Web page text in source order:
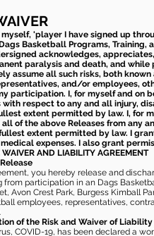
myself, 'player I have signed up
Basketball Programs,
acknowledges,
paralysis and death, and
assume all such risks, both
and/or employees,
participation. I, for myself and on
with respect to any and all injury,
extent permitted by law. I, for
of the above Releases from any
extent permitted by law. I
expenses. I also grant
WAIVER AND LIABILITY AGREEMENT
you hereby release and
from participation in an Dags
Avon Crest Park, Burgess Kimball
employees, representatives,
of the Risk and Waiver of
COVID-19, has been declared a